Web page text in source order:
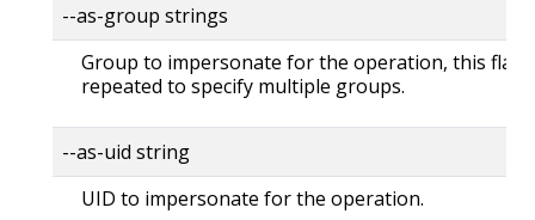
--as-group strings
Group to impersonate for the operation, this flag
repeated to specify multiple groups.
--as-uid string
UID to impersonate for the operation.